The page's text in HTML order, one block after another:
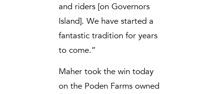
and riders [on Governors
Island]. We have started a
fantastic tradition for years
to come.”
Maher took the win today
on the Poden Farms owned